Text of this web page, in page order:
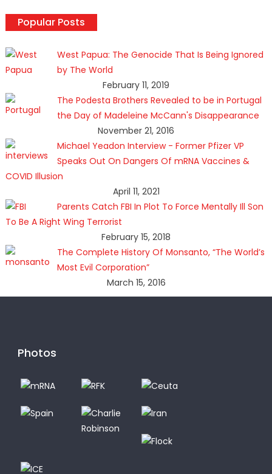
Popular Posts
West Papua: The Genocide That Is Being Ignored
by The World
February 11, 2019
The Podesta Brothers Revealed to be in Portugal
the Day of Madeleine McCann's Disappearance
November 21, 2016
Michael Yeadon Interview - Former Pfizer VP
Speaks Out On Dangers Of mRNA Vaccines &
COVID Illusion
April 11, 2021
Parents Catch FBI In Plot To Force Mentally Ill Son
To Be A Right Wing Terrorist
February 15, 2018
The Complete History Of Monsanto, “The World’s
Most Evil Corporation”
March 15, 2016
Photos